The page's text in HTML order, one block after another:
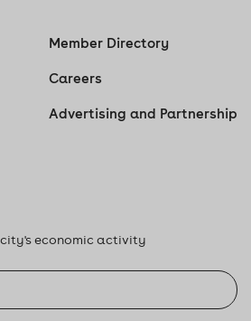
Member Directory
Careers
Advertising and Partnership
economic activity